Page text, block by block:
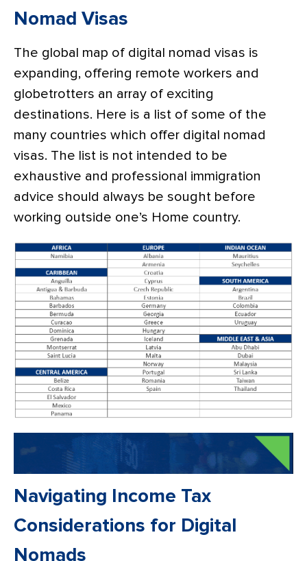
Nomad Visas
The global map of digital nomad visas is
expanding, offering remote workers and
globetrotters an array of exciting
destinations. Here is a list of some of the
many countries which offer digital nomad
visas. The list is not intended to be
exhaustive and professional immigration
advice should always be sought before
working outside one’s Home country.
Navigating Income Tax
Considerations for Digital
Nomads